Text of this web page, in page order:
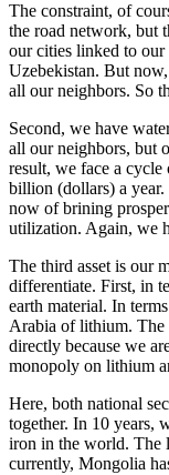
The constraint, of
the road network,
our cities linked to
Uzebekistan. But
all our neighbors. So
Second, we have
all our neighbors, but
result, we face a cycle
billion (dollars) a
now of brining
utilization. Again, we
The third asset is our
differentiate. First, in
earth material. In
Arabia of lithium.
directly because we
monopoly on lithium
Here, both national
together. In 10 years,
iron in the world. The
currently, Mongolia